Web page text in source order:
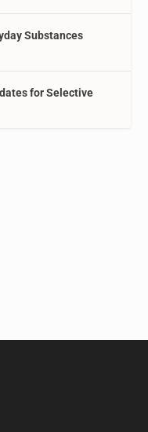
Substances
for Selective